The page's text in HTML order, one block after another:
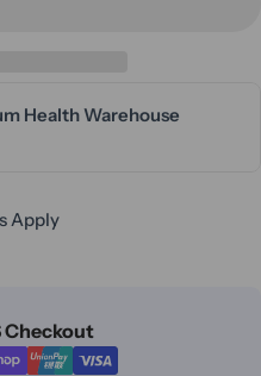
Health Warehouse
Apply
Checkout